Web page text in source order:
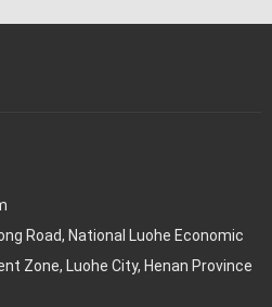
Road, National Luohe Economic
Zone, Luohe City, Henan Province